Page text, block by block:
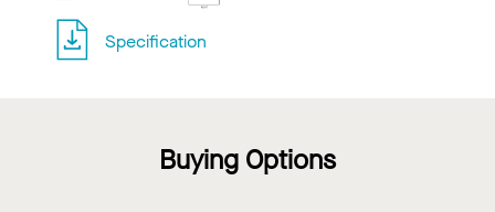
Specification
Buying Options